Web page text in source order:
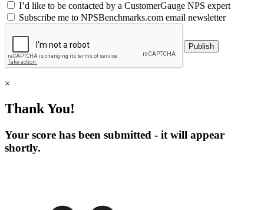
I’d like to be contacted by a CustomerGauge NPS expert
Subscribe me to NPSBenchmarks.com email newsletter
×
Thank You!
Your score has been submitted - it will appear
shortly.